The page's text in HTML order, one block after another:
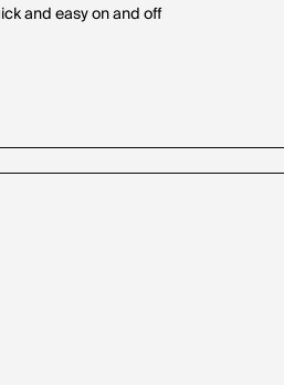
and easy on and off